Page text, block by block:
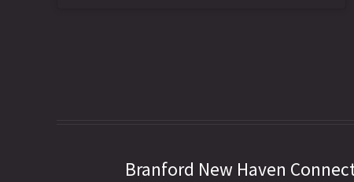
Branford New Haven